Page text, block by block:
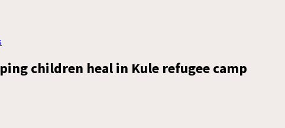
children heal in Kule refugee camp